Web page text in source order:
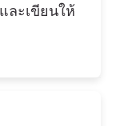
ละเขียนให้